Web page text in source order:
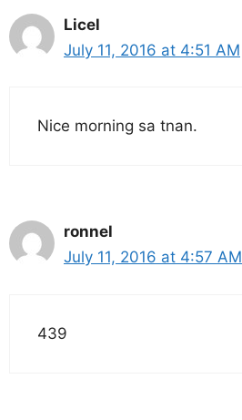
Licel
July 11, 2016 at 4:51 AM
Nice morning sa tnan.
ronnel
July 11, 2016 at 4:57 AM
439